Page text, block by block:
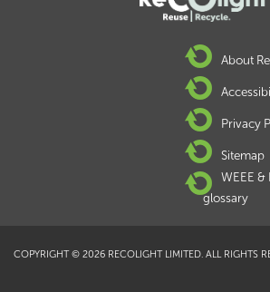
About
Privacy
Sitemap
WEEE &
glossary
COPYRIGHT © 2026 RECOLIGHT LIMITED. ALL RIGHTS